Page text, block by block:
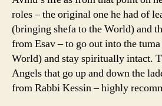
roles – the original one he had of
(bringing shefa to the World) and
from Esav – to go out into the
World) and stay spiritually intact.
Angels that go up and down the
from Rabbi Kessin – highly